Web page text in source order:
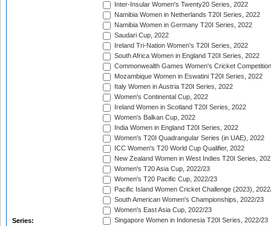
Series:
Inter-Insular Women's Twenty20 Series, 2022
Namibia Women in Netherlands T20I Series, 2022
Namibia Women in Germany T20I Series, 2022
Saudari Cup, 2022
Ireland Tri-Nation Women's T20I Series, 2022
South Africa Women in England T20I Series, 2022
Commonwealth Games Women's Cricket
Mozambique Women in Eswatini T20I Series, 2022
Italy Women in Austria T20I Series, 2022
Women's Continental Cup, 2022
Ireland Women in Scotland T20I Series, 2022
Women's Balkan Cup, 2022
India Women in England T20I Series, 2022
Women's T20I Quadrangular Series (in UAE), 2022
ICC Women's T20 World Cup Qualifier, 2022
New Zealand Women in West Indies T20I Series,
Women's T20 Asia Cup, 2022/23
Women's T20 Pacific Cup, 2022/23
Pacific Island Women Cricket Challenge (2023),
South American Women's Championships, 2022/23
Women's East Asia Cup, 2022/23
Singapore Women in Indonesia T20I Series, 2022/23